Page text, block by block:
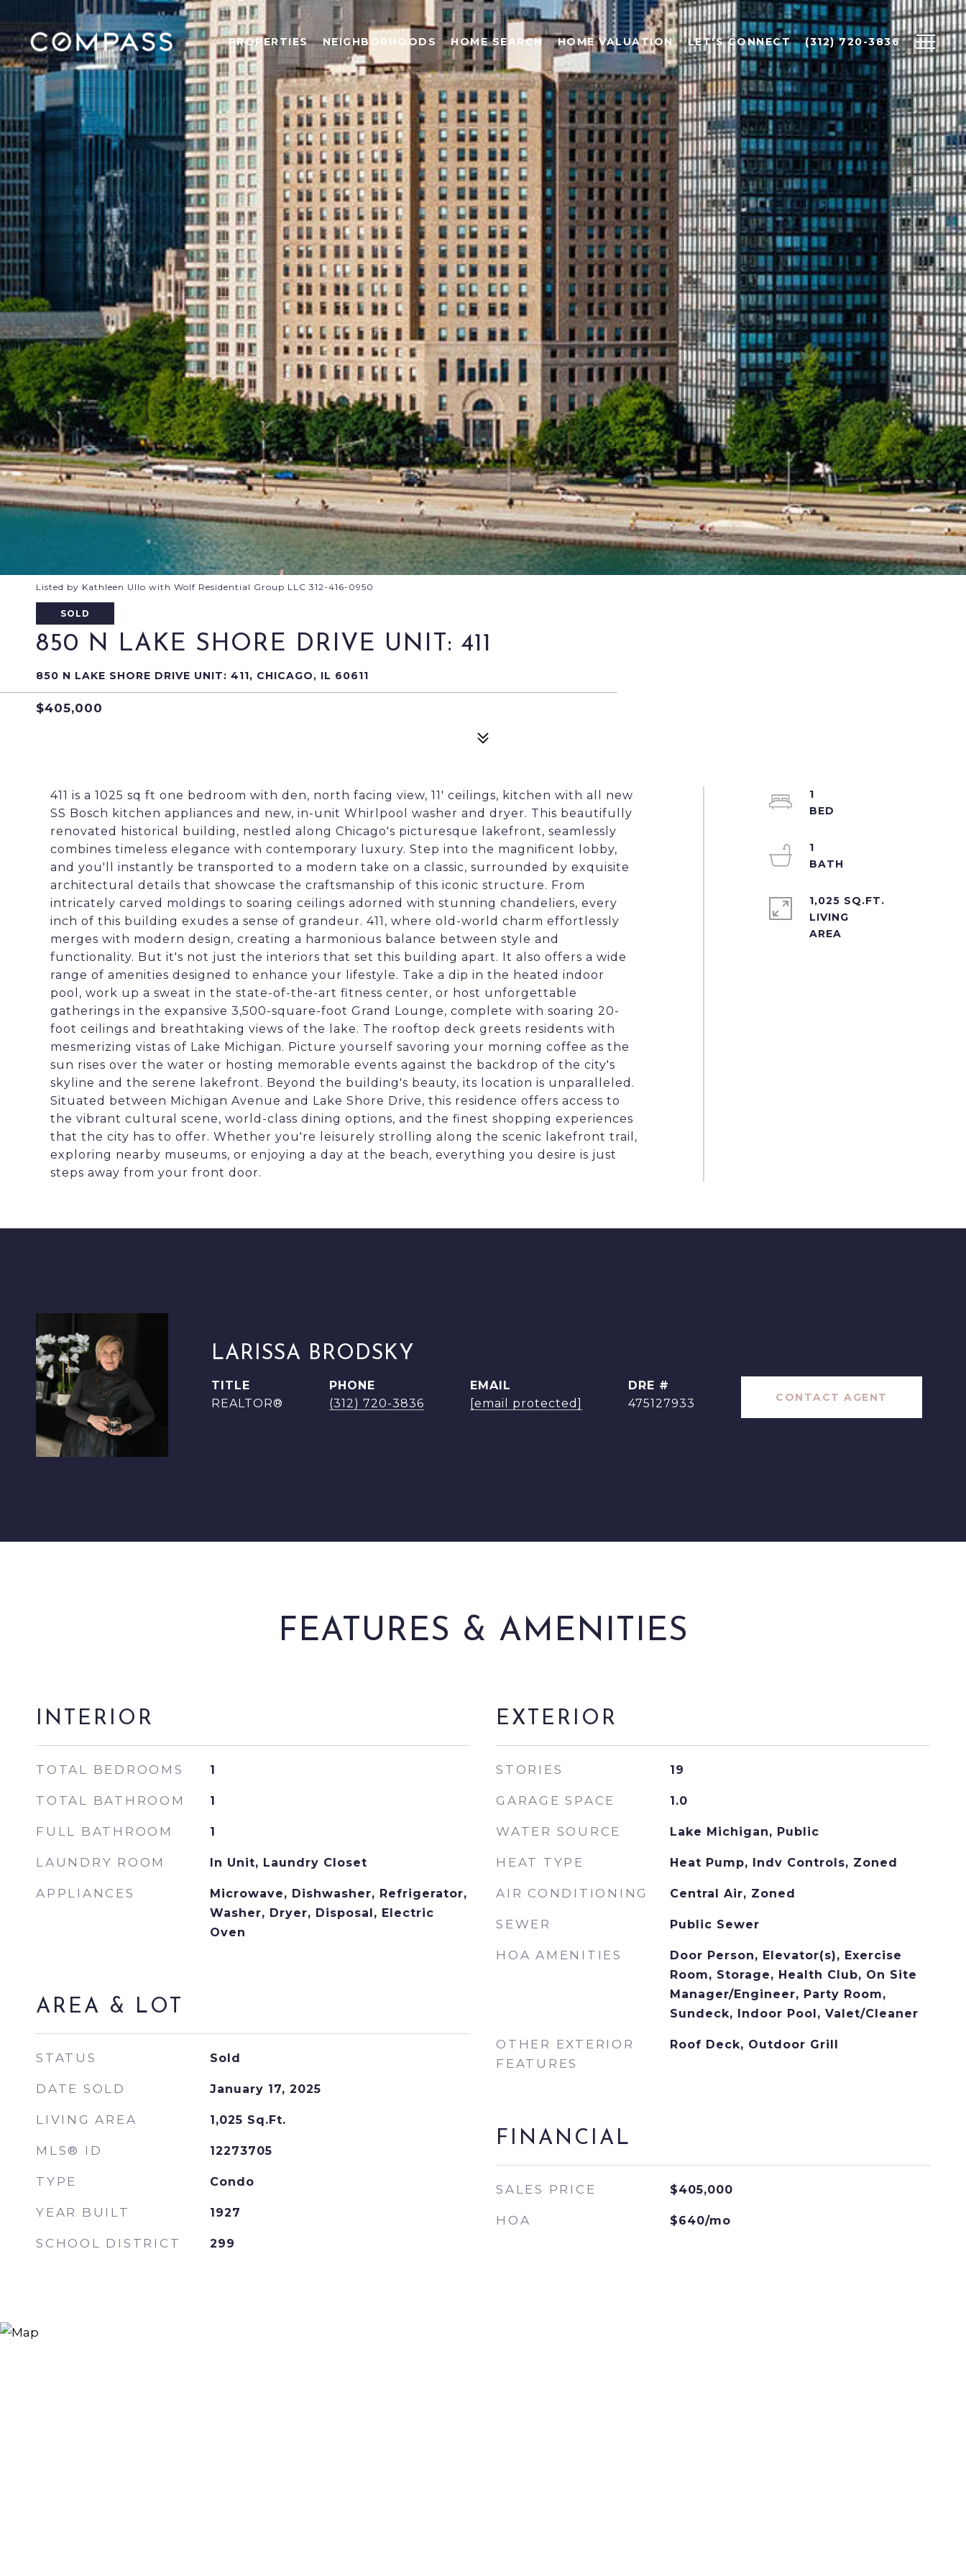
PROPERTIES NEIGHBORHOODS HOME SEARCH HOME VALUATION LET'S CONNECT (312) 720-3836
Listed by Kathleen Ullo with Wolf Residential Group LLC 312-416-0950
SOLD
850 N LAKE SHORE DRIVE UNIT: 411
850 N LAKE SHORE DRIVE UNIT: 411, CHICAGO, IL 60611
$405,000
411 is a 1025 sq ft one bedroom with den, north facing view, 11' ceilings, kitchen with all new
SS Bosch kitchen appliances and new, in-unit Whirlpool washer and dryer. This beautifully
renovated historical building, nestled along Chicago's picturesque lakefront, seamlessly
combines timeless elegance with contemporary luxury. Step into the magnificent lobby,
and you'll instantly be transported to a modern take on a classic, surrounded by exquisite
architectural details that showcase the craftsmanship of this iconic structure. From
intricately carved moldings to soaring ceilings adorned with stunning chandeliers, every
inch of this building exudes a sense of grandeur. 411, where old-world charm effortlessly
merges with modern design, creating a harmonious balance between style and
functionality. But it's not just the interiors that set this building apart. It also offers a wide
range of amenities designed to enhance your lifestyle. Take a dip in the heated indoor
pool, work up a sweat in the state-of-the-art fitness center, or host unforgettable
gatherings in the expansive 3,500-square-foot Grand Lounge, complete with soaring 20-
foot ceilings and breathtaking views of the lake. The rooftop deck greets residents with
mesmerizing vistas of Lake Michigan. Picture yourself savoring your morning coffee as the
sun rises over the water or hosting memorable events against the backdrop of the city's
skyline and the serene lakefront. Beyond the building's beauty, its location is unparalleled.
Situated between Michigan Avenue and Lake Shore Drive, this residence offers access to
the vibrant cultural scene, world-class dining options, and the finest shopping experiences
that the city has to offer. Whether you're leisurely strolling along the scenic lakefront trail,
exploring nearby museums, or enjoying a day at the beach, everything you desire is just
steps away from your front door.
1
1
1,025 SQ.FT.
LIVING
LARISSA BRODSKY
TITLE
REALTOR®
PHONE
(312) 720-3836
EMAIL
[email protected]
DRE #
475127933
CONTACT AGENT
FEATURES & AMENITIES
INTERIOR
TOTAL BEDROOMS 1
TOTAL BATHROOM 1
FULL BATHROOM 1
LAUNDRY ROOM In Unit, Laundry Closet
APPLIANCES
Microwave, Dishwasher, Refrigerator,
Washer, Dryer, Disposal, Electric
Oven
AREA & LOT
STATUS Sold
DATE SOLD January 17, 2025
LIVING AREA 1,025 Sq.Ft.
MLS® ID 12273705
TYPE Condo
YEAR BUILT 1927
SCHOOL DISTRICT 299
EXTERIOR
STORIES 19
GARAGE SPACE 1.0
WATER SOURCE Lake Michigan, Public
HEAT TYPE Heat Pump, Indv Controls, Zoned
AIR CONDITIONING Central Air, Zoned
SEWER Public Sewer
HOA AMENITIES
Door Person, Elevator(s), Exercise
Room, Storage, Health Club, On Site
Manager/Engineer, Party Room,
Sundeck, Indoor Pool, Valet/Cleaner
OTHER EXTERIOR
FEATURES
Roof Deck, Outdoor Grill
FINANCIAL
SALES PRICE $405,000
HOA $640/mo